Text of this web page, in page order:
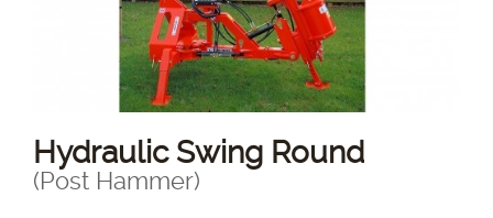
Hydraulic Swing Round
(Post Hammer)